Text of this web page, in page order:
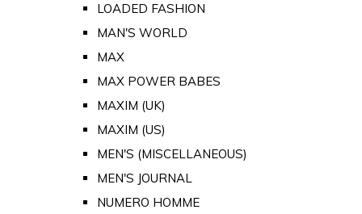
LOADED FASHION
MAN'S WORLD
MAX
MAX POWER BABES
MAXIM (UK)
MAXIM (US)
MEN'S (MISCELLANEOUS)
MEN'S JOURNAL
NUMERO HOMME